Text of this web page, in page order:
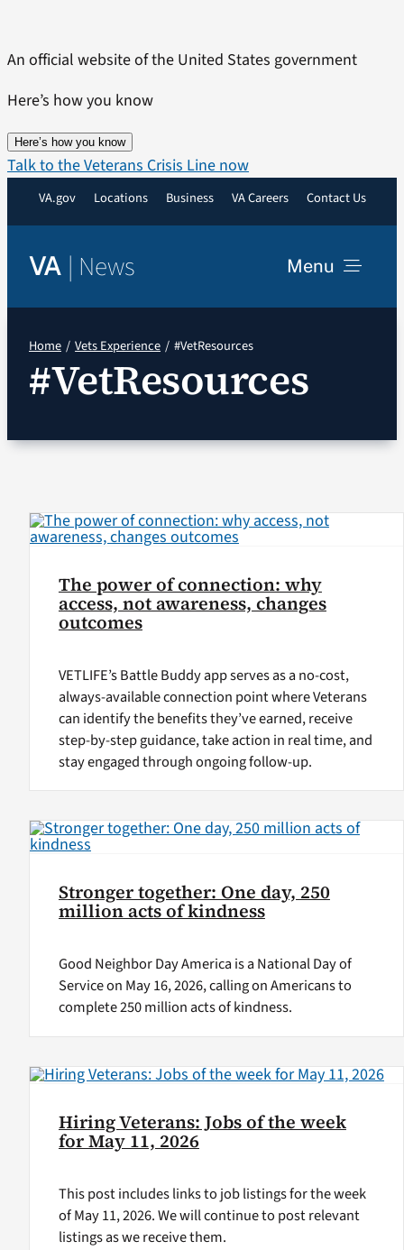
content
An official website of the United States government
Here’s how you know
Here’s how you know
Talk to the Veterans Crisis Line now
VA.gov Locations Business VA Careers Contact Us
VA | News Menu
Resources
VA Podcast
Home Vets Experience #VetResources
#VetResources
The power of connection: why
access, not awareness, changes
outcomes
VETLIFE’s Battle Buddy app serves as a no-cost,
always-available connection point where Veterans
can identify the benefits they’ve earned, receive
step-by-step guidance, take action in real time, and
stay engaged through ongoing follow-up.
Stronger together: One day, 250
million acts of kindness
Good Neighbor Day America is a National Day of
Service on May 16, 2026, calling on Americans to
complete 250 million acts of kindness.
Hiring Veterans: Jobs of the week
for May 11, 2026
This post includes links to job listings for the week
of May 11, 2026. We will continue to post relevant
listings as we receive them.